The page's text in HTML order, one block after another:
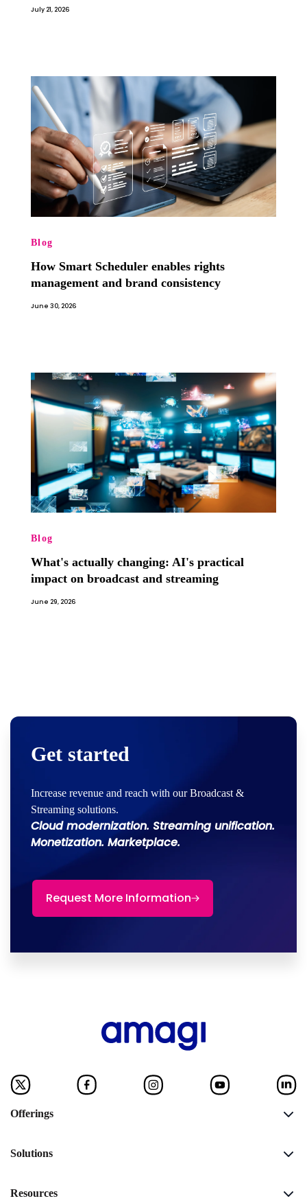
July 21, 2026
Blog
How Smart Scheduler enables rights
management and brand consistency
June 30, 2026
Blog
What's actually changing: AI's practical
impact on broadcast and streaming
June 29, 2026
Get started
Increase revenue and reach with our Broadcast &
Streaming solutions.
Cloud modernization. Streaming unification.
Monetization. Marketplace.
Request More Information
Offerings
Solutions
Resources